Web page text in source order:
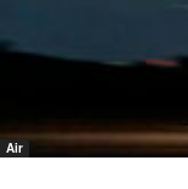
Air